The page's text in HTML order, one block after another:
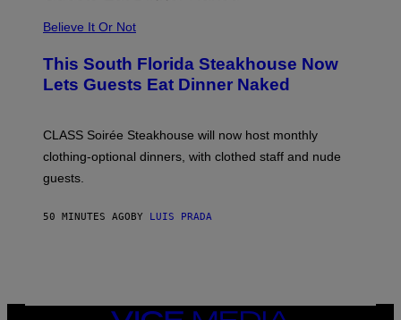
P
E
A
T
T
A
4
Believe It Or Not
This South Florida Steakhouse Now
Lets Guests Eat Dinner Naked
CLASS Soirée Steakhouse will now host monthly
clothing-optional dinners, with clothed staff and nude
guests.
50 MINUTES AGO BY LUIS PRADA